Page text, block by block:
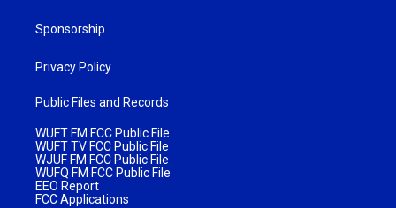
Sponsorship
Privacy Policy
Public Files and Records
WUFT FM FCC Public File
WUFT TV FCC Public File
WJUF FM FCC Public File
WUFQ FM FCC Public File
EEO Report
FCC Applications